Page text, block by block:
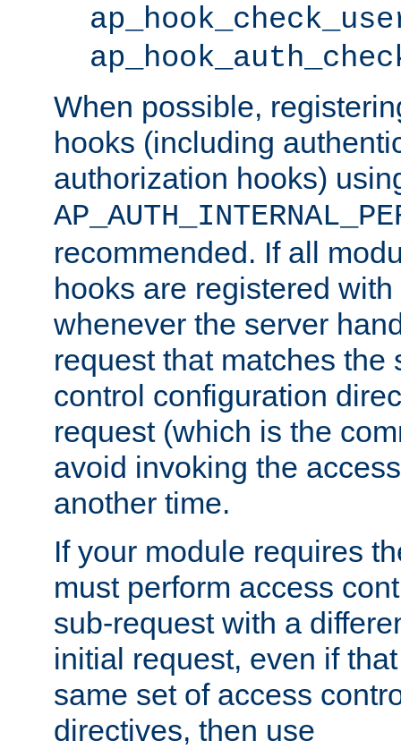
When possible,
hooks (including
authorization hooks)
recommended. If all
hooks are registered
whenever the server
request that matches the
control configuration
request (which is the
avoid invoking the
another time.
If your module requires
must perform access
sub-request with a
initial request, even if
same set of access
directives, then use